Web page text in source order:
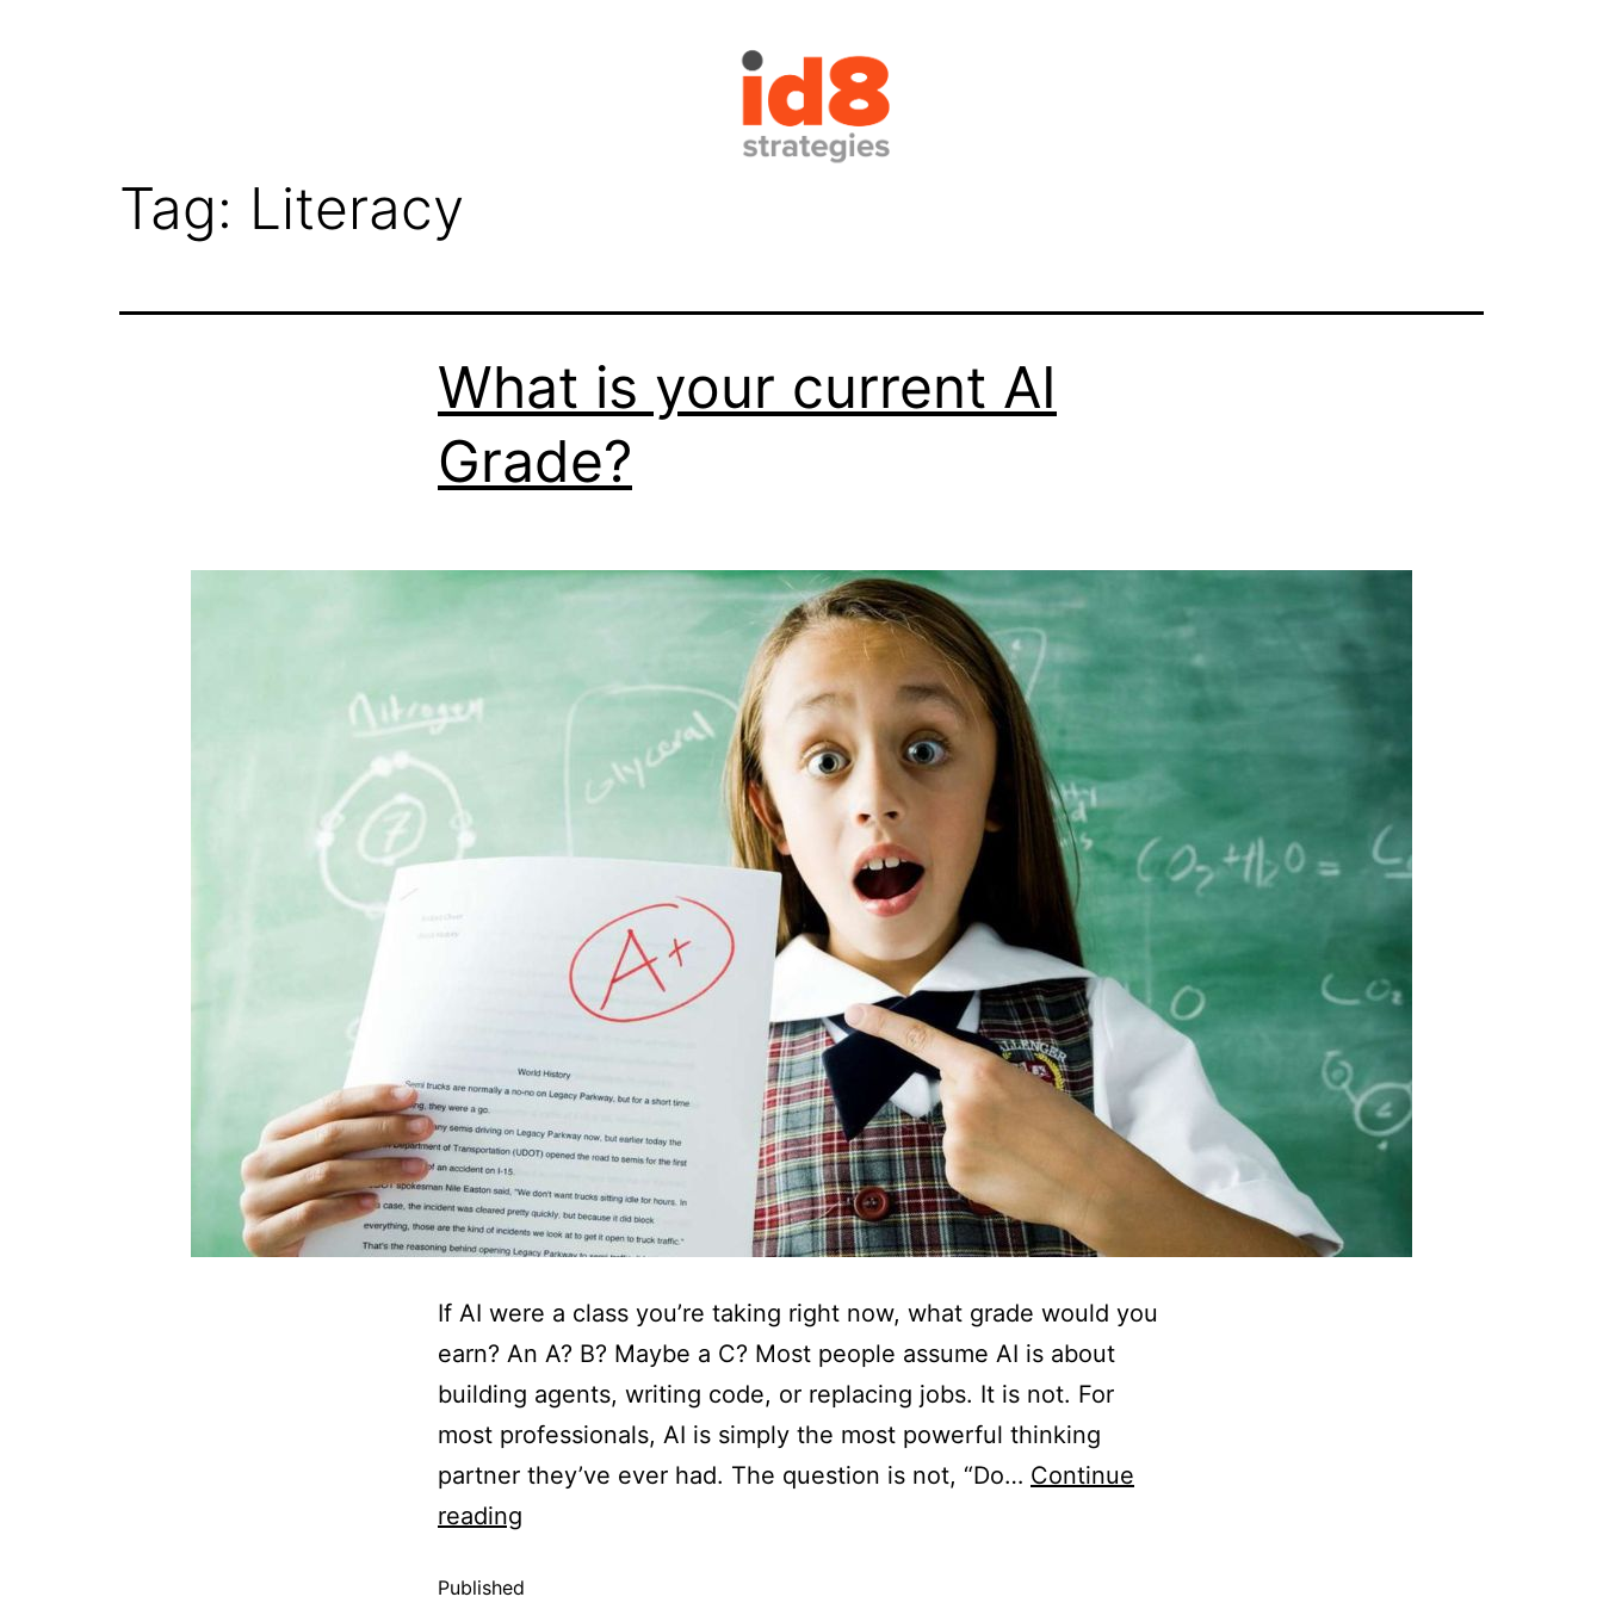
Tag: Literacy
What is your current AI
Grade?
If AI were a class you’re taking right now, what grade would you
earn? An A? B? Maybe a C? Most people assume AI is about
building agents, writing code, or replacing jobs. It is not. For
most professionals, AI is simply the most powerful thinking
partner they’ve ever had. The question is not, “Do… Continue
reading
Published